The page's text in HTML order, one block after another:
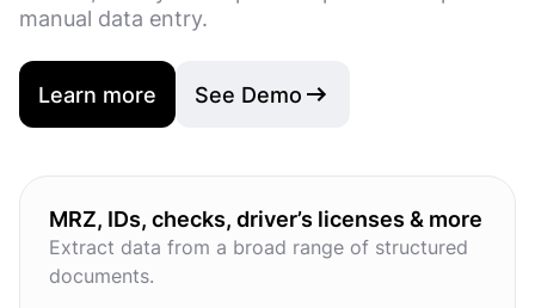
manual data entry.
Learn more See Demo
MRZ, IDs, checks, driver’s licenses & more
Extract data from a broad range of structured
documents.